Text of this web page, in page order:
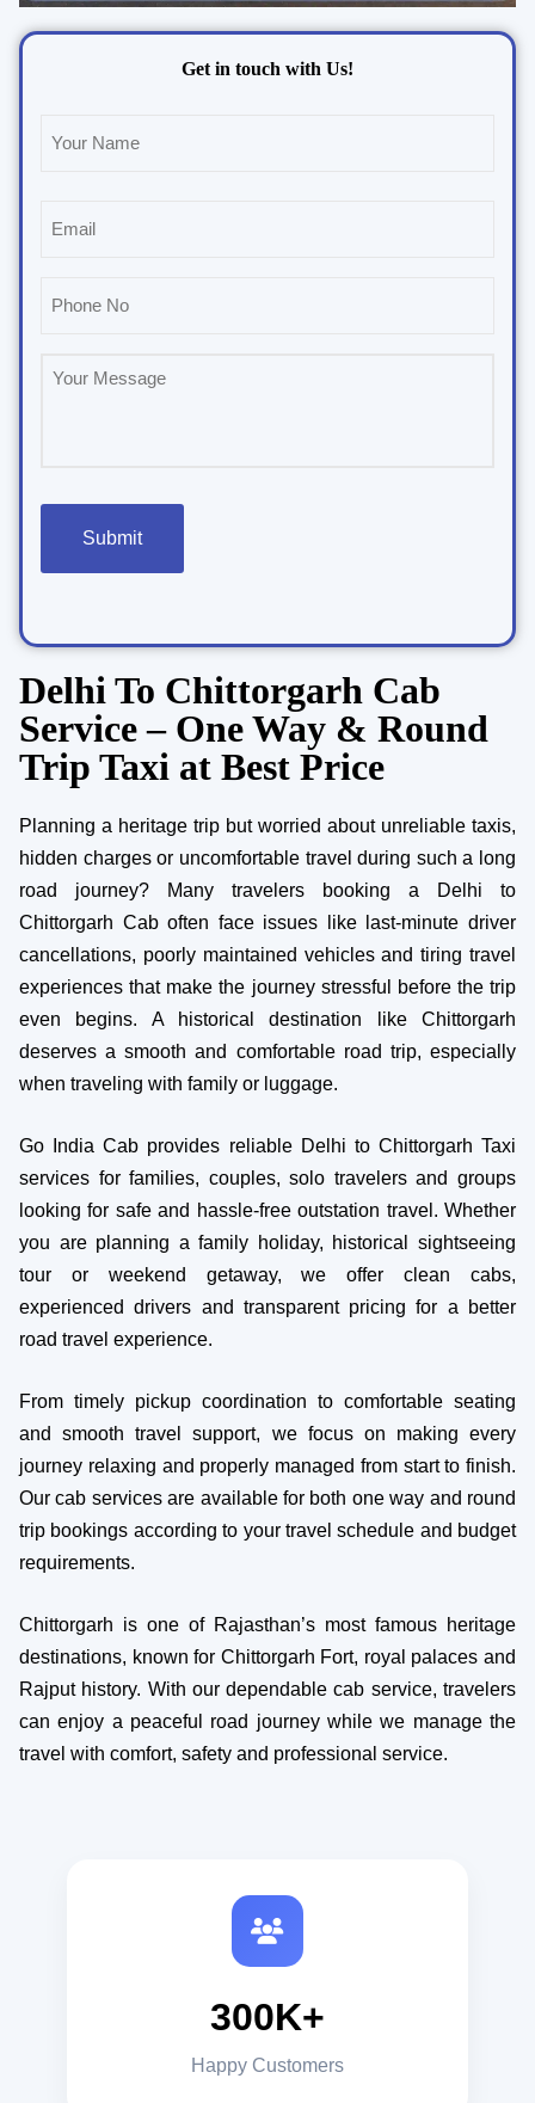
Get in touch with Us!
Delhi To Chittorgarh Cab
Service – One Way & Round
Trip Taxi at Best Price
Planning a heritage trip but worried about unreliable taxis,
hidden charges or uncomfortable travel during such a long
road journey? Many travelers booking a Delhi to
Chittorgarh Cab often face issues like last-minute driver
cancellations, poorly maintained vehicles and tiring travel
experiences that make the journey stressful before the trip
even begins. A historical destination like Chittorgarh
deserves a smooth and comfortable road trip, especially
when traveling with family or luggage.
Go India Cab provides reliable Delhi to Chittorgarh Taxi
services for families, couples, solo travelers and groups
looking for safe and hassle-free outstation travel. Whether
you are planning a family holiday, historical sightseeing
tour or weekend getaway, we offer clean cabs,
experienced drivers and transparent pricing for a better
road travel experience.
From timely pickup coordination to comfortable seating
and smooth travel support, we focus on making every
journey relaxing and properly managed from start to finish.
Our cab services are available for both one way and round
trip bookings according to your travel schedule and budget
requirements.
Chittorgarh is one of Rajasthan’s most famous heritage
destinations, known for Chittorgarh Fort, royal palaces and
Rajput history. With our dependable cab service, travelers
can enjoy a peaceful road journey while we manage the
travel with comfort, safety and professional service.
300K+
Happy Customers